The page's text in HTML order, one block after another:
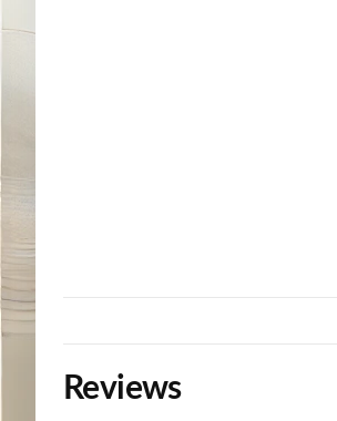
Reviews